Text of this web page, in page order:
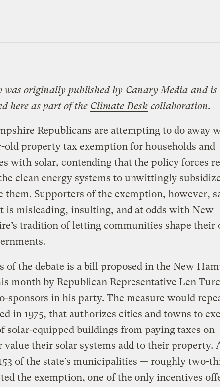
was originally published by Canary Media and is
here as part of the Climate Desk collaboration.
Republicans are attempting to do away
old property tax exemption for households and
with solar, contending that the policy forces
clean energy systems to unwittingly
them. Supporters of the exemption, however,
is misleading, insulting, and at odds with New
tradition of letting communities shape their
of the debate is a bill proposed in the New
month by Republican Representative Len
sponsors in his party. The measure would
in 1975, that authorizes cities and towns to
solar-equipped buildings from paying taxes on
value their solar systems add to their property.
of the state’s municipalities — roughly two-
the exemption, one of the only incentives